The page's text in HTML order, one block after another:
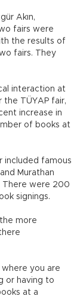
Akın,
fairs were
the results of
fairs. They
interaction at
the TÜYAP fair,
increase in
of books at
included famous
Murathan
There were 200
signings.
more
you are
or having to
at a